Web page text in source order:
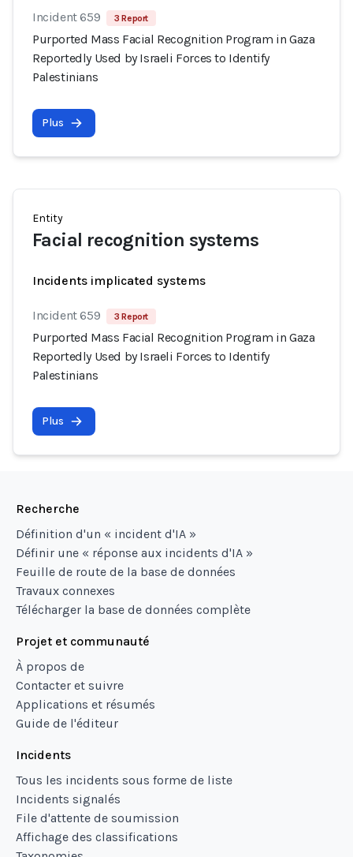
Incident 659 3 Report
Purported Mass Facial Recognition Program in Gaza
Reportedly Used by Israeli Forces to Identify
Palestinians
Plus
Entity
Facial recognition systems
Incidents implicated systems
Incident 659 3 Report
Purported Mass Facial Recognition Program in Gaza
Reportedly Used by Israeli Forces to Identify
Palestinians
Plus
Recherche
Définition d'un « incident d'IA »
Définir une « réponse aux incidents d'IA »
Feuille de route de la base de données
Travaux connexes
Télécharger la base de données complète
Projet et communauté
À propos de
Contacter et suivre
Applications et résumés
Guide de l'éditeur
Incidents
Tous les incidents sous forme de liste
Incidents signalés
File d'attente de soumission
Affichage des classifications